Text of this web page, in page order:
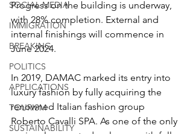
SOCIAL MEDIA
IMMIGRATION
BREAKING
POLITICS
APPLICATIONS
TOURISM
SUSTAINABILITY
Progress on the building is underway,
with 28% completion. External and
internal finishings will commence in
June 2024.
In 2019, DAMAC marked its entry into
luxury fashion by fully acquiring the
renowned Italian fashion group
Roberto Cavalli SPA. As one of the only